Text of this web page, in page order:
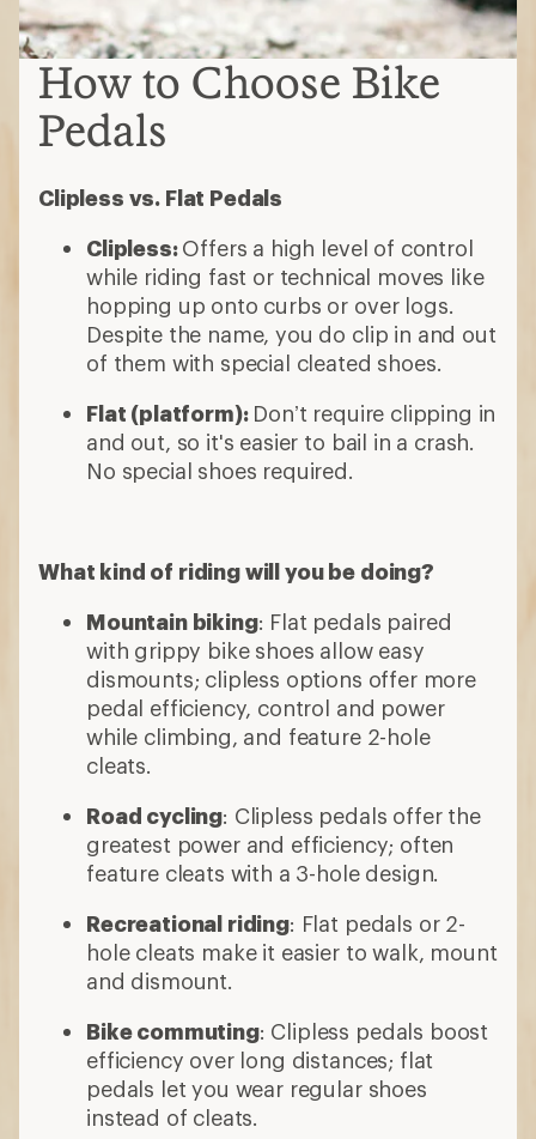
How to Choose Bike
Pedals
Clipless vs. Flat Pedals
Clipless:Offers a high level of control
while riding fast or technical moves like
hopping up onto curbs or over logs.
Despite the name, you do clip in and out
of them with special cleated shoes.
Flat (platform): Don’t require clipping in
and out, so it's easier to bail in a crash.
No special shoes required.
What kind of riding will you be doing?
Mountain biking: Flat pedals paired
with grippy bike shoes allow easy
dismounts; clipless options offer more
pedal efficiency, control and power
while climbing, and feature 2-hole
cleats.
Road cycling: Clipless pedals offer the
greatest power and efficiency; often
feature cleats with a 3-hole design.
Recreational riding: Flat pedals or 2-
hole cleats make it easier to walk, mount
and dismount.
Bike commuting: Clipless pedals boost
efficiency over long distances; flat
pedals let you wear regular shoes
instead of cleats.